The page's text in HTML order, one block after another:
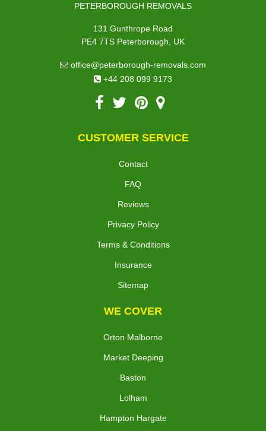
PETERBOROUGH REMOVALS
131 Gunthrope Road
PE4 7TS Peterborough, UK
office@peterborough-removals.com
+44 208 099 9173
CUSTOMER SERVICE
Contact
FAQ
Reviews
Privacy Policy
Terms & Conditions
Insurance
Sitemap
WE COVER
Orton Malborne
Market Deeping
Baston
Lolham
Hampton Hargate